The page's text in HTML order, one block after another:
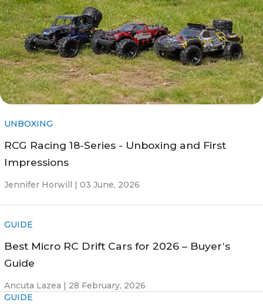
UNBOXING
RCG Racing 18-Series - Unboxing and First
Impressions
Jennifer Horwill | 03 June, 2026
GUIDE
Best Micro RC Drift Cars for 2026 – Buyer’s
Guide
Ancuta Lazea | 28 February, 2026
GUIDE